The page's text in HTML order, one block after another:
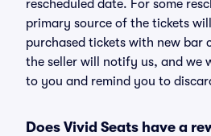
rescheduled date. For some
primary source of the tickets
purchased tickets with new bar
the seller will notify us, and we
to you and remind you to
Does Vivid Seats have a